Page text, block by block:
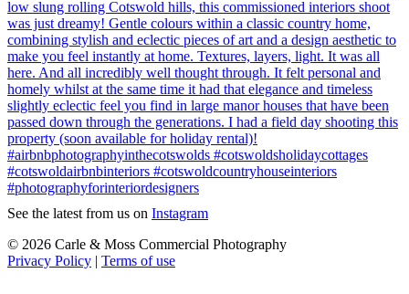
See the latest from us on Instagram
© 2026 Carle & Moss Commercial Photography
Privacy Policy | Terms of use